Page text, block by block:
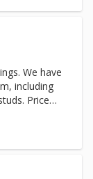
to make it
or
the
We have
including
Price